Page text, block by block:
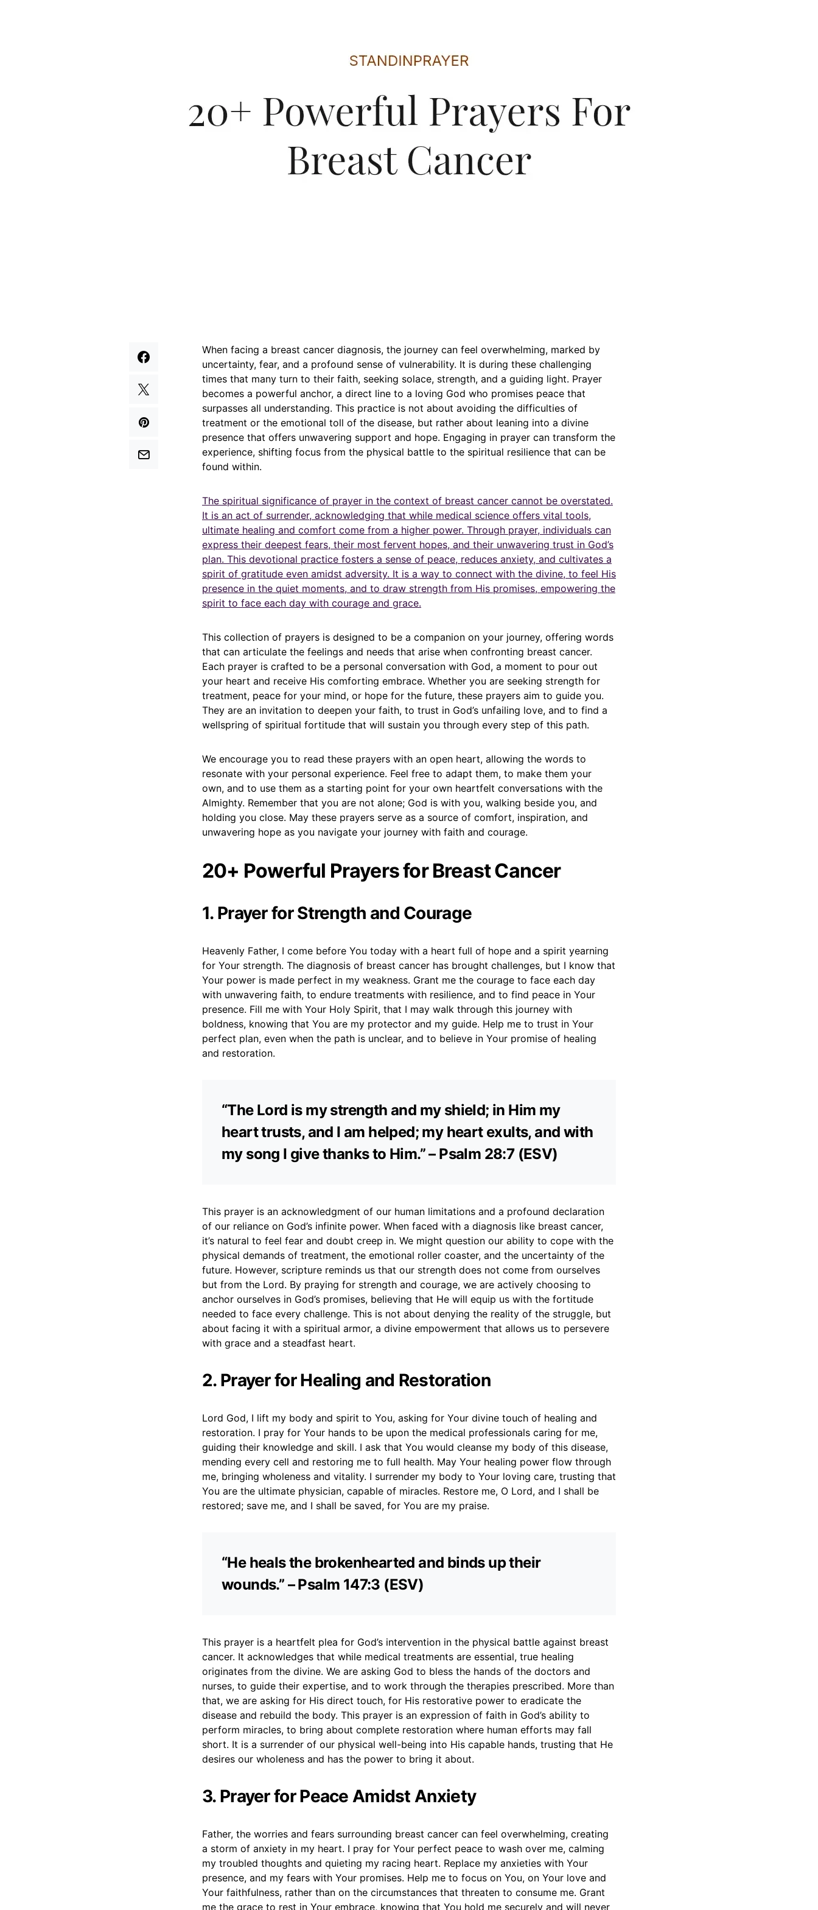
When facing a breast cancer diagnosis, the journey can feel overwhelming, marked by
uncertainty, fear, and a profound sense of vulnerability. It is during these challenging
times that many turn to their faith, seeking solace, strength, and a guiding light. Prayer
becomes a powerful anchor, a direct line to a loving God who promises peace that
surpasses all understanding. This practice is not about avoiding the difficulties of
treatment or the emotional toll of the disease, but rather about leaning into a divine
presence that offers unwavering support and hope. Engaging in prayer can transform the
experience, shifting focus from the physical battle to the spiritual resilience that can be
found within.
The spiritual significance of prayer in the context of breast cancer cannot be overstated.
It is an act of surrender, acknowledging that while medical science offers vital tools,
ultimate healing and comfort come from a higher power. Through prayer, individuals can
express their deepest fears, their most fervent hopes, and their unwavering trust in God’s
plan. This devotional practice fosters a sense of peace, reduces anxiety, and cultivates a
spirit of gratitude even amidst adversity. It is a way to connect with the divine, to feel His
presence in the quiet moments, and to draw strength from His promises, empowering the
spirit to face each day with courage and grace.
This collection of prayers is designed to be a companion on your journey, offering words
that can articulate the feelings and needs that arise when confronting breast cancer.
Each prayer is crafted to be a personal conversation with God, a moment to pour out
your heart and receive His comforting embrace. Whether you are seeking strength for
treatment, peace for your mind, or hope for the future, these prayers aim to guide you.
They are an invitation to deepen your faith, to trust in God’s unfailing love, and to find a
wellspring of spiritual fortitude that will sustain you through every step of this path.
We encourage you to read these prayers with an open heart, allowing the words to
resonate with your personal experience. Feel free to adapt them, to make them your
own, and to use them as a starting point for your own heartfelt conversations with the
Almighty. Remember that you are not alone; God is with you, walking beside you, and
holding you close. May these prayers serve as a source of comfort, inspiration, and
unwavering hope as you navigate your journey with faith and courage.
20+ Powerful Prayers for Breast Cancer
1. Prayer for Strength and Courage
Heavenly Father, I come before You today with a heart full of hope and a spirit yearning
for Your strength. The diagnosis of breast cancer has brought challenges, but I know that
Your power is made perfect in my weakness. Grant me the courage to face each day
with unwavering faith, to endure treatments with resilience, and to find peace in Your
presence. Fill me with Your Holy Spirit, that I may walk through this journey with
boldness, knowing that You are my protector and my guide. Help me to trust in Your
perfect plan, even when the path is unclear, and to believe in Your promise of healing
and restoration.
“The Lord is my strength and my shield; in Him my
heart trusts, and I am helped; my heart exults, and with
my song I give thanks to Him.” – Psalm 28:7 (ESV)
This prayer is an acknowledgment of our human limitations and a profound declaration
of our reliance on God’s infinite power. When faced with a diagnosis like breast cancer,
it’s natural to feel fear and doubt creep in. We might question our ability to cope with the
physical demands of treatment, the emotional roller coaster, and the uncertainty of the
future. However, scripture reminds us that our strength does not come from ourselves
but from the Lord. By praying for strength and courage, we are actively choosing to
anchor ourselves in God’s promises, believing that He will equip us with the fortitude
needed to face every challenge. This is not about denying the reality of the struggle, but
about facing it with a spiritual armor, a divine empowerment that allows us to persevere
with grace and a steadfast heart.
2. Prayer for Healing and Restoration
Lord God, I lift my body and spirit to You, asking for Your divine touch of healing and
restoration. I pray for Your hands to be upon the medical professionals caring for me,
guiding their knowledge and skill. I ask that You would cleanse my body of this disease,
mending every cell and restoring me to full health. May Your healing power flow through
me, bringing wholeness and vitality. I surrender my body to Your loving care, trusting that
You are the ultimate physician, capable of miracles. Restore me, O Lord, and I shall be
restored; save me, and I shall be saved, for You are my praise.
“He heals the brokenhearted and binds up their
wounds.” – Psalm 147:3 (ESV)
This prayer is a heartfelt plea for God’s intervention in the physical battle against breast
cancer. It acknowledges that while medical treatments are essential, true healing
originates from the divine. We are asking God to bless the hands of the doctors and
nurses, to guide their expertise, and to work through the therapies prescribed. More than
that, we are asking for His direct touch, for His restorative power to eradicate the
disease and rebuild the body. This prayer is an expression of faith in God’s ability to
perform miracles, to bring about complete restoration where human efforts may fall
short. It is a surrender of our physical well-being into His capable hands, trusting that He
desires our wholeness and has the power to bring it about.
3. Prayer for Peace Amidst Anxiety
Father, the worries and fears surrounding breast cancer can feel overwhelming, creating
a storm of anxiety in my heart. I pray for Your perfect peace to wash over me, calming
my troubled thoughts and quieting my racing heart. Replace my anxieties with Your
presence, and my fears with Your promises. Help me to focus on You, on Your love and
Your faithfulness, rather than on the circumstances that threaten to consume me. Grant
me the grace to rest in Your embrace, knowing that You hold me securely and will never